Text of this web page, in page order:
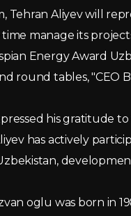
Tehran Aliyev will
manage its
Energy Award
round tables, "CEO
his gratitude
has actively
oglu was born in